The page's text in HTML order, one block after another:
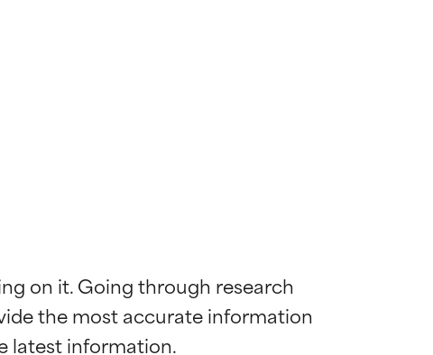
on it. Going through research
the most accurate information
for most skin
for most skin